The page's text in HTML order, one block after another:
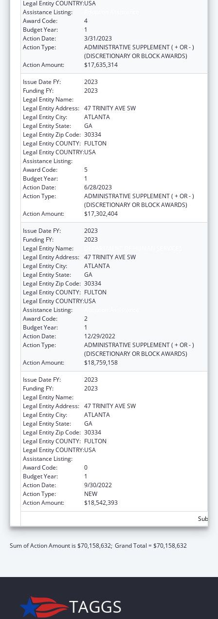
Legal Entity COUNTRY:USA
Assistance Listing:
Award Code:
4
Budget Year:
1
Action Date:
3/31/2023
Action Type:
ADMINISTRATIVE SUPPLEMENT ( + OR - )
(DISCRETIONARY OR BLOCK AWARDS)
Action Amount:
$17,635,314
Issue Date FY:
2023
Funding FY:
2023
Legal Entity Name:
Legal Entity Address: 47 TRINITY AVE SW
Legal Entity City:
ATLANTA
Legal Entity State:
GA
Legal Entity Zip Code: 30334
Legal Entity COUNTY: FULTON
Legal Entity COUNTRY:USA
Assistance Listing:
Award Code:
5
Budget Year:
1
Action Date:
6/28/2023
Action Type:
ADMINISTRATIVE SUPPLEMENT ( + OR - )
(DISCRETIONARY OR BLOCK AWARDS)
Action Amount:
$17,302,404
Issue Date FY:
2023
Funding FY:
2023
Legal Entity Name:
Legal Entity Address: 47 TRINITY AVE SW
Legal Entity City:
ATLANTA
Legal Entity State:
GA
Legal Entity Zip Code: 30334
Legal Entity COUNTY: FULTON
Legal Entity COUNTRY:USA
Assistance Listing:
Award Code:
2
Budget Year:
1
Action Date:
12/29/2022
Action Type:
ADMINISTRATIVE SUPPLEMENT ( + OR - )
(DISCRETIONARY OR BLOCK AWARDS)
Action Amount:
$18,759,158
Issue Date FY:
2023
Funding FY:
2023
Legal Entity Name:
Legal Entity Address: 47 TRINITY AVE SW
Legal Entity City:
ATLANTA
Legal Entity State:
GA
Legal Entity Zip Code: 30334
Legal Entity COUNTY: FULTON
Legal Entity COUNTRY:USA
Assistance Listing:
Award Code:
0
Budget Year:
1
Action Date:
9/30/2022
Action Type:
NEW
Action Amount:
$18,542,393
Sum of Action Amount is $70,158,632; Grand Total = $70,158,632